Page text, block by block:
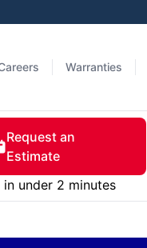
Warranties
Request an
Estimate
in under 2 minutes